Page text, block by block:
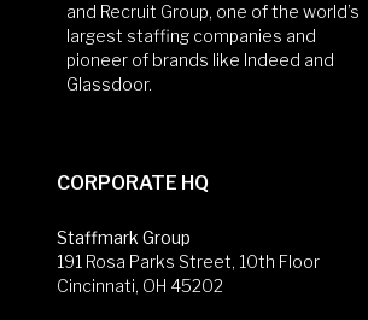
and Recruit Group, one of the world’s
largest staffing companies and
pioneer of brands like Indeed and
Glassdoor.
CORPORATE HQ
Staffmark Group
191 Rosa Parks Street, 10th Floor
Cincinnati, OH 45202